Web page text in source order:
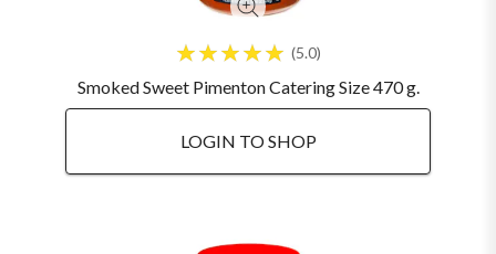
5.0
Smoked Sweet Pimenton Catering Size 470 g.
LOGIN TO SHOP